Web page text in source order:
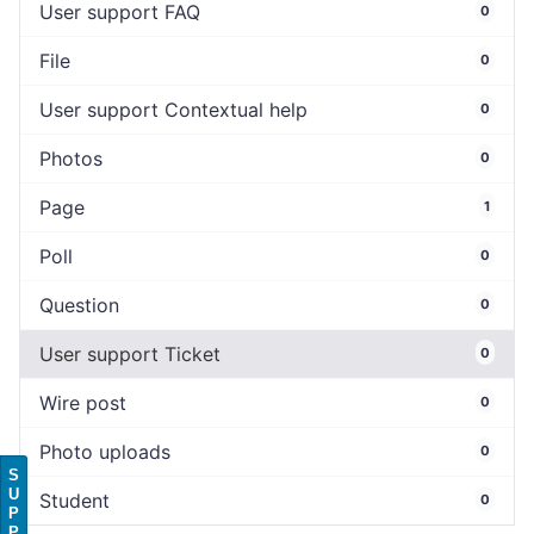
User support FAQ 0
File 0
User support Contextual help 0
Photos 0
Page 1
Poll 0
Question 0
User support Ticket 0
Wire post 0
Photo uploads 0
Student 0
S
U
P